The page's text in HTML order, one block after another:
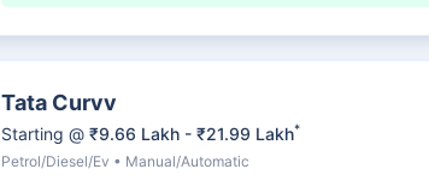
Tata Curvv
Starting @ ₹9.66 Lakh - ₹21.99 Lakh*
Petrol/Diesel/Ev • Manual/Automatic